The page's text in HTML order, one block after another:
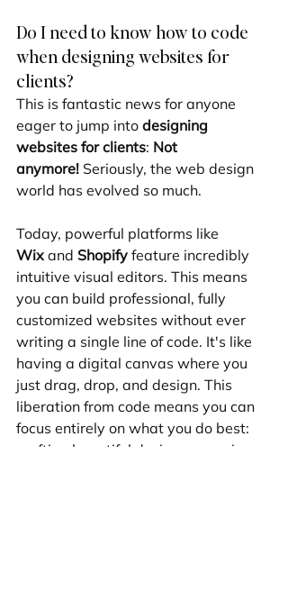
Do I need to know how to code
when designing websites for
clients?
This is fantastic news for anyone
eager to jump into designing
websites for clients: Not
anymore! Seriously, the web design
world has evolved so much.
Today, powerful platforms like
Wix and Shopify feature incredibly
intuitive visual editors. This means
you can build professional, fully
customized websites without ever
writing a single line of code. It's like
having a digital canvas where you
just drag, drop, and design. This
liberation from code means you can
focus entirely on what you do best:
crafting beautiful designs, ensuring